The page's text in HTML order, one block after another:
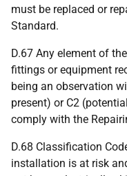
must be replaced or
Standard.
D.67 Any element of
fittings or equipment
being an observation
present) or C2
comply with the
D.68 Classification
installation is at risk